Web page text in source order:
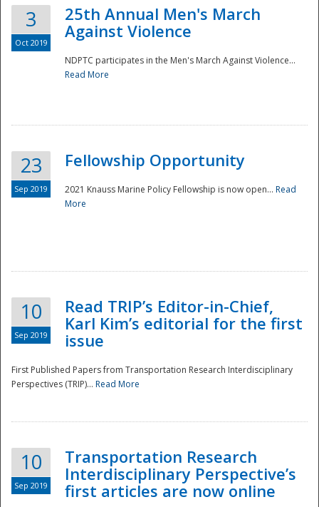
Disaster
3
Oct 2019
25th Annual Men's March
Against Violence
NDPTC participates in the Men's March Against Violence...
Read More
23
Sep 2019
Fellowship Opportunity
2021 Knauss Marine Policy Fellowship is now open... Read
More
10
Sep 2019
Read TRIP’s Editor-in-Chief,
Karl Kim’s editorial for the first
issue
First Published Papers from Transportation Research Interdisciplinary
Perspectives (TRIP)... Read More
10
Sep 2019
Transportation Research
Interdisciplinary Perspective’s
first articles are now online